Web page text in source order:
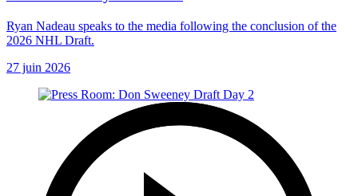
Ryan Nadeau speaks to the media following the conclusion of the
2026 NHL Draft.
27 juin 2026